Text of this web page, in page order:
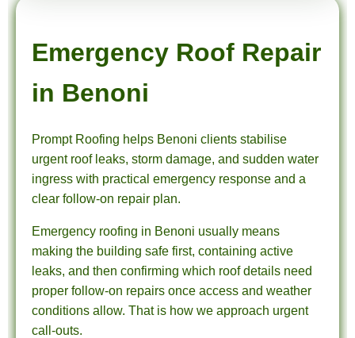
Emergency Roof Repair
in Benoni
Prompt Roofing helps Benoni clients stabilise
urgent roof leaks, storm damage, and sudden water
ingress with practical emergency response and a
clear follow-on repair plan.
Emergency roofing in Benoni usually means
making the building safe first, containing active
leaks, and then confirming which roof details need
proper follow-on repairs once access and weather
conditions allow. That is how we approach urgent
call-outs.